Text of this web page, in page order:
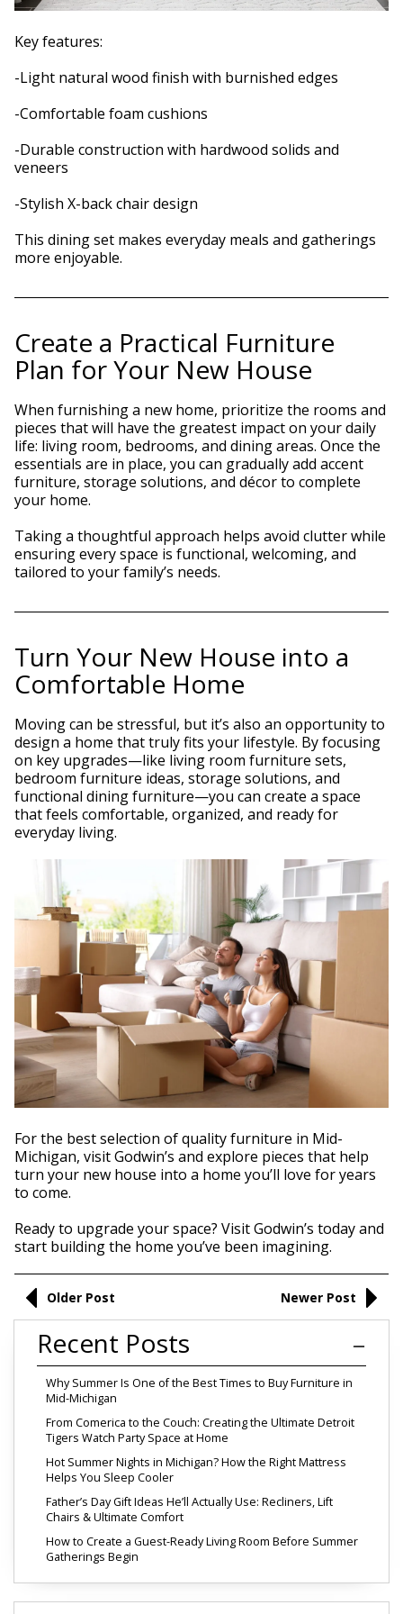
Key features:
-Light natural wood finish with burnished edges
-Comfortable foam cushions
-Durable construction with hardwood solids and
veneers
-Stylish X-back chair design
This dining set makes everyday meals and gatherings
more enjoyable.
Create a Practical Furniture
Plan for Your New House
When furnishing a new home, prioritize the rooms and
pieces that will have the greatest impact on your daily
life: living room, bedrooms, and dining areas. Once the
essentials are in place, you can gradually add accent
furniture, storage solutions, and décor to complete
your home.
Taking a thoughtful approach helps avoid clutter while
ensuring every space is functional, welcoming, and
tailored to your family’s needs.
Turn Your New House into a
Comfortable Home
Moving can be stressful, but it’s also an opportunity to
design a home that truly fits your lifestyle. By focusing
on key upgrades—like living room furniture sets,
bedroom furniture ideas, storage solutions, and
functional dining furniture—you can create a space
that feels comfortable, organized, and ready for
everyday living.
For the best selection of quality furniture in Mid-
Michigan, visit Godwin’s and explore pieces that help
turn your new house into a home you’ll love for years
to come.
Ready to upgrade your space? Visit Godwin’s today and
start building the home you’ve been imagining.
Older Post Newer Post
Recent Posts
Why Summer Is One of the Best Times to Buy Furniture in
Mid-Michigan
From Comerica to the Couch: Creating the Ultimate Detroit
Tigers Watch Party Space at Home
Hot Summer Nights in Michigan? How the Right Mattress
Helps You Sleep Cooler
Father’s Day Gift Ideas He’ll Actually Use: Recliners, Lift
Chairs & Ultimate Comfort
How to Create a Guest-Ready Living Room Before Summer
Gatherings Begin